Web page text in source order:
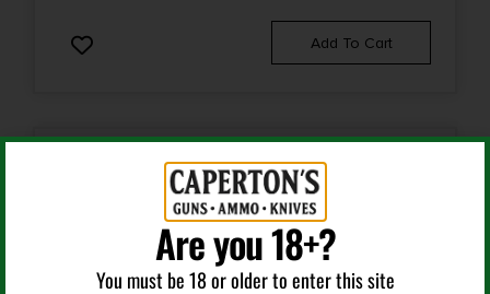
Add To Cart
Are you 18+?
You must be 18 or older to enter this site